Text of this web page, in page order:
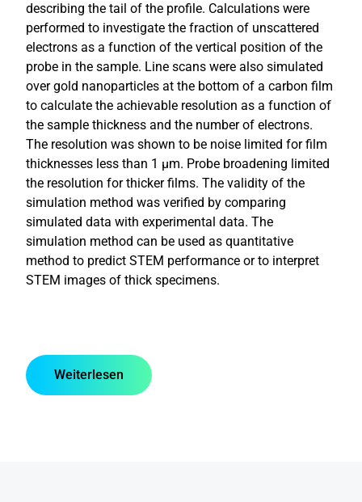
describing the tail of the profile. Calculations were
performed to investigate the fraction of unscattered
electrons as a function of the vertical position of the
probe in the sample. Line scans were also simulated
over gold nanoparticles at the bottom of a carbon film
to calculate the achievable resolution as a function of
the sample thickness and the number of electrons.
The resolution was shown to be noise limited for film
thicknesses less than 1 µm. Probe broadening limited
the resolution for thicker films. The validity of the
simulation method was verified by comparing
simulated data with experimental data. The
simulation method can be used as quantitative
method to predict STEM performance or to interpret
STEM images of thick specimens.
Weiterlesen